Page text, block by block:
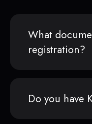
What
registration?
Do you have